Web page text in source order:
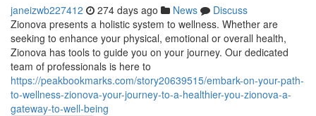
janeizwb227412 274 days ago News
Discuss
Zionova presents a holistic system to wellness. Whether are
seeking to enhance your physical, emotional or overall health,
Zionova has tools to guide you on your journey. Our dedicated
team of professionals is here to
https://peakbookmarks.com/story20639515/embark-on-your-path-
to-wellness-zionova-your-journey-to-a-healthier-you-zionova-a-
gateway-to-well-being